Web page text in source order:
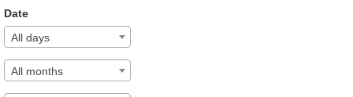
Date
All days
All months